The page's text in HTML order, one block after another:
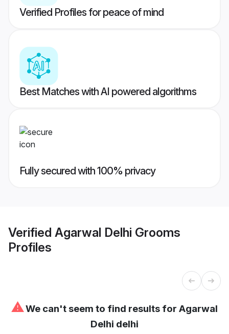
Verified Profiles for peace of mind
Best Matches with AI powered algorithms
Fully secured with 100% privacy
Verified Agarwal Delhi Grooms
Profiles
⚠We can't seem to find results for Agarwal
Delhi delhi